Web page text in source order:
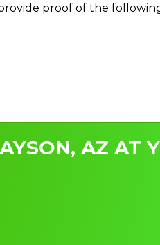
proof of the
AZ AT